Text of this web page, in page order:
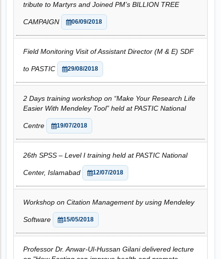
tribute to Martyrs and Joined PM’s BILLION TREE
CAMPAIGN 06/09/2018
Field Monitoring Visit of Assistant Director (M & E) SDF
to PASTIC 29/08/2018
2 Days training workshop on “Make Your Research Life
Easier With Mendeley Tool” held at PASTIC National
Centre 19/07/2018
26th SPSS – Level I training held at PASTIC National
Center, Islamabad 12/07/2018
Workshop on Citation Management by using Mendeley
Software 15/05/2018
Professor Dr. Anwar-Ul-Hussan Gilani delivered lecture